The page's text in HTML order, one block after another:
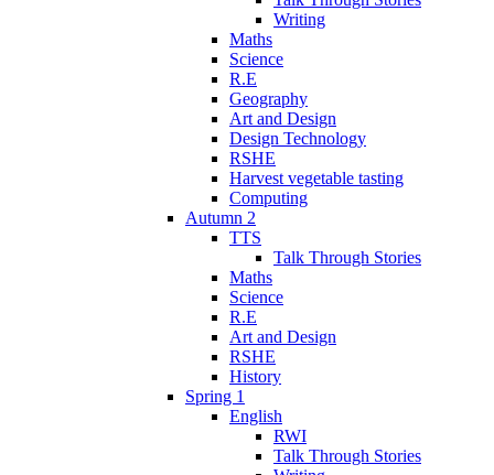
Writing
Maths
Science
R.E
Geography
Art and Design
Design Technology
RSHE
Harvest vegetable tasting
Computing
Autumn 2
TTS
Talk Through Stories
Maths
Science
R.E
Art and Design
RSHE
History
Spring 1
English
RWI
Talk Through Stories